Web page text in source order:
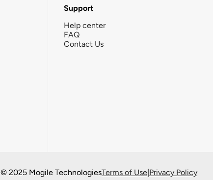
Support
Help center
FAQ
Contact Us
© 2025 Mogile TechnologiesTerms of Use|Privacy Policy